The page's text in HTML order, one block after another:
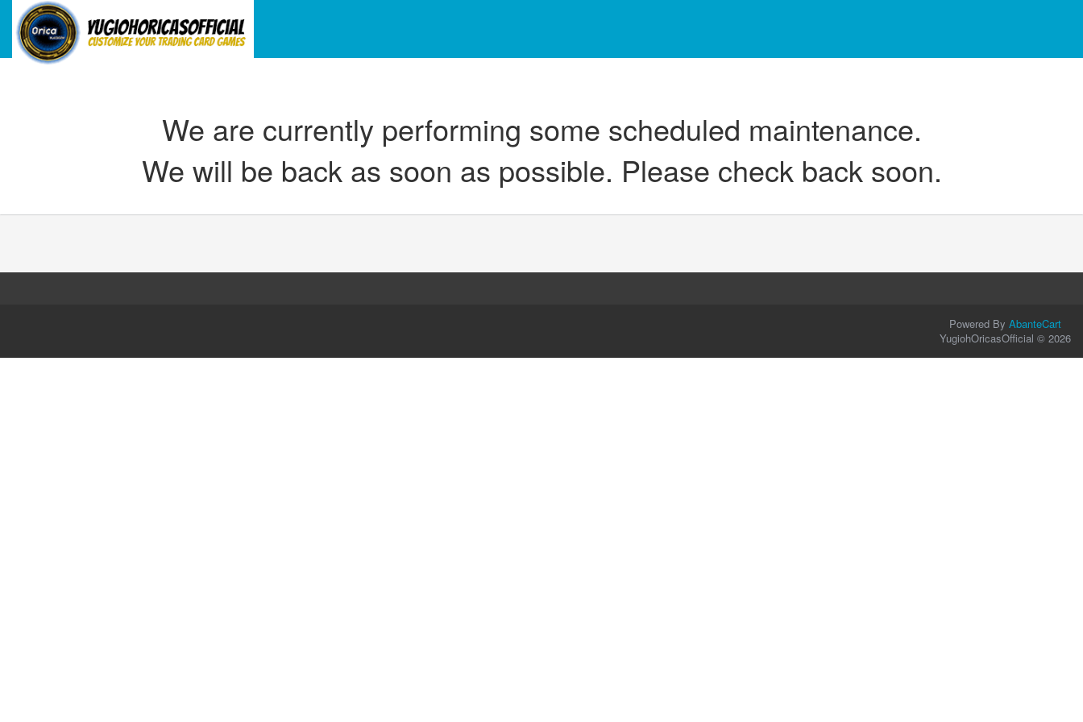
We are currently performing some scheduled maintenance.
We will be back as soon as possible. Please check back soon.
Powered By AbanteCart
YugiohOricasOfficial © 2026